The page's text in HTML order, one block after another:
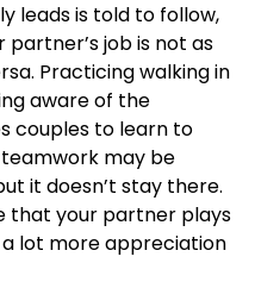
leads is told to follow,
job is not as
Practicing walking in
aware of the
couples to learn to
may be
it doesn’t stay there.
that your partner plays
lot more appreciation